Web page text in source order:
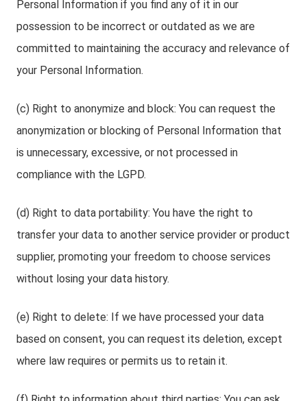
Personal Information if you find any of it in our
possession to be incorrect or outdated as we are
committed to maintaining the accuracy and relevance of
your Personal Information.
(c) Right to anonymize and block: You can request the
anonymization or blocking of Personal Information that
is unnecessary, excessive, or not processed in
compliance with the LGPD.
(d) Right to data portability: You have the right to
transfer your data to another service provider or product
supplier, promoting your freedom to choose services
without losing your data history.
(e) Right to delete: If we have processed your data
based on consent, you can request its deletion, except
where law requires or permits us to retain it.